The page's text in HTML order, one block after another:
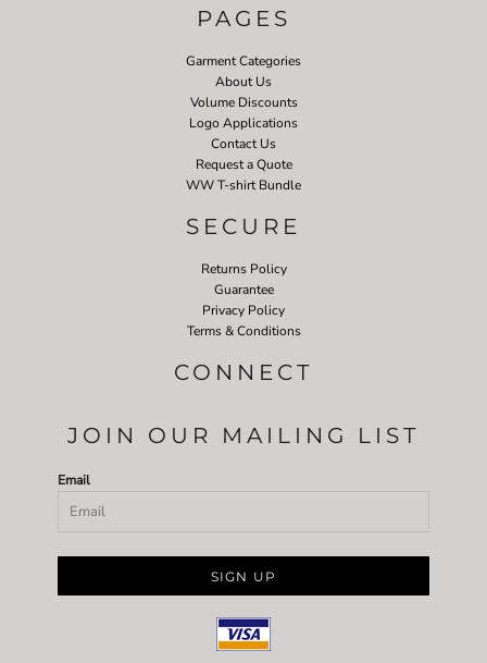
PAGES
Garment Categories
About Us
Volume Discounts
Logo Applications
Contact Us
Request a Quote
WW T-shirt Bundle
SECURE
Returns Policy
Guarantee
Privacy Policy
Terms & Conditions
CONNECT
JOIN OUR MAILING LIST
Email
SIGN UP